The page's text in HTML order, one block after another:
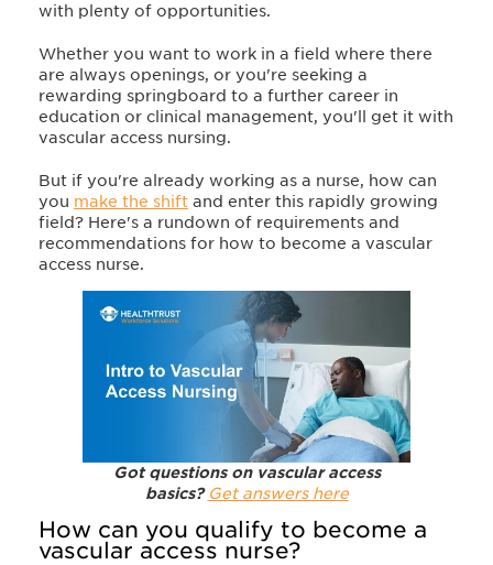
with plenty of opportunities.
Whether you want to work in a field where there
are always openings, or you're seeking a
rewarding springboard to a further career in
education or clinical management, you'll get it with
vascular access nursing.
But if you're already working as a nurse, how can
you make the shift and enter this rapidly growing
field? Here's a rundown of requirements and
recommendations for how to become a vascular
access nurse.
Got questions on vascular access
basics? Get answers here
How can you qualify to become a
vascular access nurse?